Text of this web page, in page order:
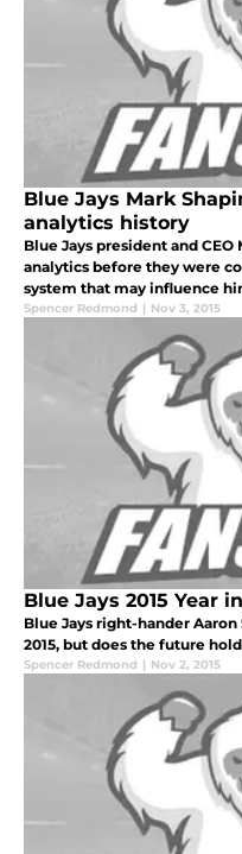
Blue Jays Mark
analytics history
Blue Jays president and
analytics before they were
system that may influence
Spencer Redmond | Nov 3, 2015
Blue Jays 2015 Year
Blue Jays right-hander
2015, but does the future
Spencer Redmond | Nov 2, 2015